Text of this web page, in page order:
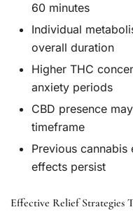
60 minutes
Individual
overall duration
Higher THC
anxiety periods
CBD presence
timeframe
Previous
effects persist
Effective Relief Strategies